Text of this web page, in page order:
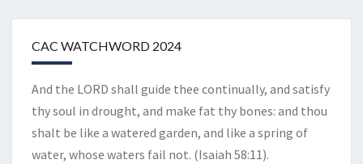
CAC WATCHWORD 2024
And the LORD shall guide thee continually, and satisfy
thy soul in drought, and make fat thy bones: and thou
shalt be like a watered garden, and like a spring of
water, whose waters fail not. (Isaiah 58:11).